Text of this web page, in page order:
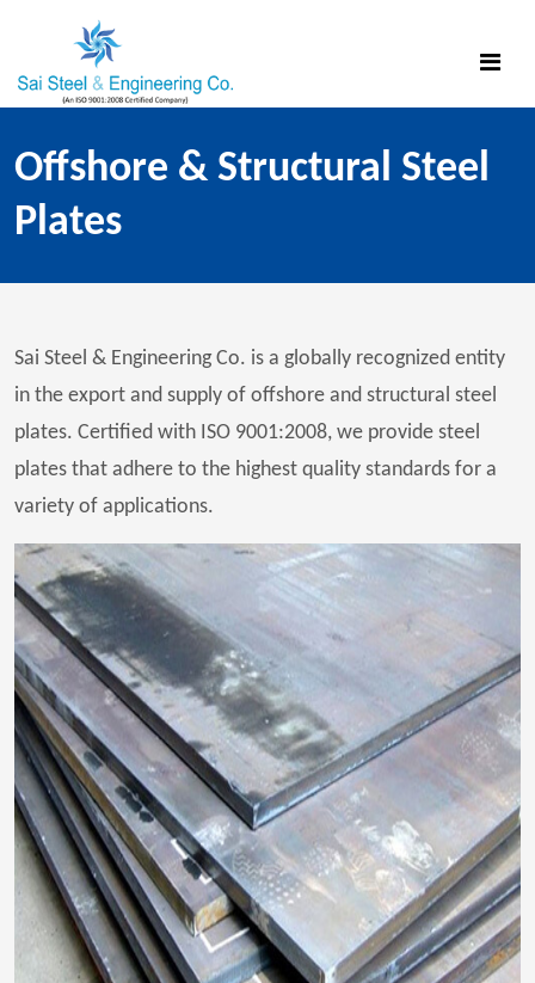
Offshore & Structural Steel
Plates
Sai Steel & Engineering Co. is a globally recognized entity
in the export and supply of offshore and structural steel
plates. Certified with ISO 9001:2008, we provide steel
plates that adhere to the highest quality standards for a
variety of applications.